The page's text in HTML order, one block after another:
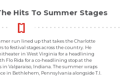
Hits To Summer Stages
run lined up that takes the Charlotte
festival stages across the country. He
in West Virginia for a headlining
Flo Rida for a co-headlining stop at the
in Valparaiso, Indiana. The summer wraps
in Bethlehem, Pennsylvania alongside T.I.